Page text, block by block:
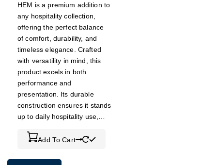
HEM is a premium addition to
any hospitality collection,
offering the perfect balance
of comfort, durability, and
timeless elegance. Crafted
with versatility in mind, this
product excels in both
performance and
presentation. Its durable
construction ensures it stands
up to daily hospitality use,…
Add To Cart